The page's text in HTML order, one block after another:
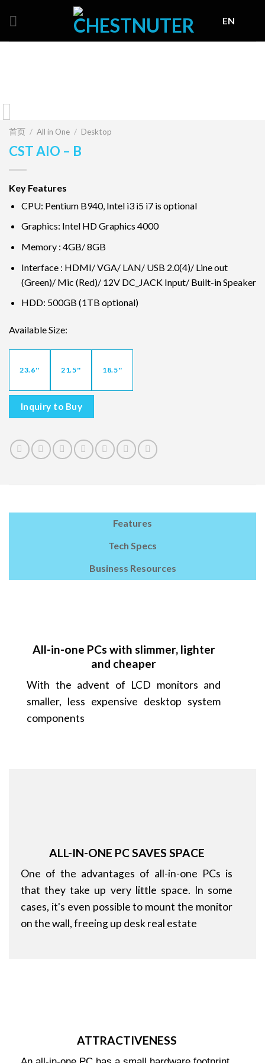
EN
首页 / All in One / Desktop
CST AIO – B
Key Features
CPU: Pentium B940, Intel i3 i5 i7 is optional
Graphics: Intel HD Graphics 4000
Memory : 4GB/ 8GB
Interface : HDMI/ VGA/ LAN/ USB 2.0(4)/ Line out
(Green)/ Mic (Red)/ 12V DC_JACK Input/ Built-in Speaker
HDD: 500GB (1TB optional)
Available Size:
23.6'' 21.5'' 18.5''
Inquiry to Buy
Features
Tech Specs
Business Resources
All-in-one PCs with slimmer, lighter
and cheaper
With the advent of LCD monitors and
smaller, less expensive desktop system
components
ALL-IN-ONE PC SAVES SPACE
One of the advantages of all-in-one PCs is
that they take up very little space. In some
cases, it's even possible to mount the monitor
on the wall, freeing up desk real estate
ATTRACTIVENESS